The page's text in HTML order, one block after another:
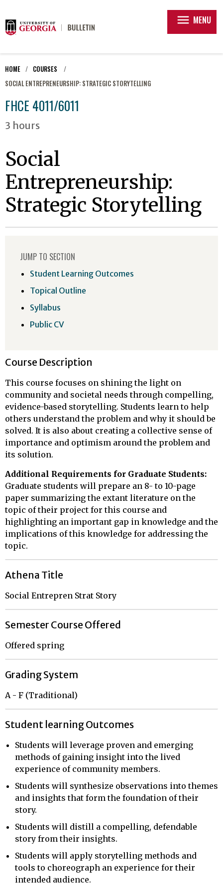
menu MENU
HOME
COURSES
SOCIAL ENTREPRENEURSHIP: STRATEGIC STORYTELLING
FHCE 4011/6011
3 hours
Social
Entrepreneurship:
Strategic Storytelling
Course Description
This course focuses on shining the light on
community and societal needs through compelling,
evidence-based storytelling. Students learn to help
others understand the problem and why it should be
solved. It is also about creating a collective sense of
importance and optimism around the problem and
its solution.
Additional Requirements for Graduate Students:
Graduate students will prepare an 8- to 10-page
paper summarizing the extant literature on the
topic of their project for this course and
highlighting an important gap in knowledge and the
implications of this knowledge for addressing the
topic.
Athena Title
Social Entrepren Strat Story
Semester Course Offered
Offered spring
Grading System
A - F (Traditional)
Student learning Outcomes
Students will leverage proven and emerging
methods of gaining insight into the lived
experience of community members.
Students will synthesize observations into themes
and insights that form the foundation of their
story.
Students will distill a compelling, defendable
story from their insights.
Students will apply storytelling methods and
tools to choreograph an experience for their
intended audience.
JUMP TO SECTION
Student Learning Outcomes
Topical Outline
Syllabus
Public CV